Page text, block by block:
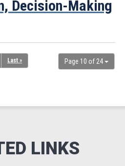
Decision-Making
Page 10 of 24
Last »